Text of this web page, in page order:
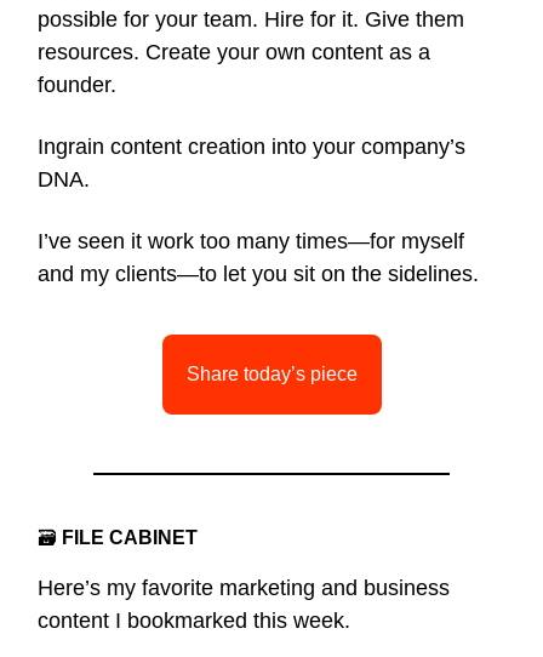
possible for your team. Hire for it. Give them
resources. Create your own content as a
founder.
Ingrain content creation into your company’s
DNA.
I’ve seen it work too many times—for myself
and my clients—to let you sit on the sidelines.
Share today’s piece
🗃 FILE CABINET
Here’s my favorite marketing and business
content I bookmarked this week.